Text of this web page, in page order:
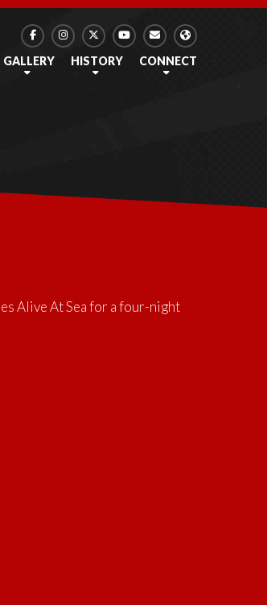
GALLERY HISTORY CONNECT
Alive At Seafor a four-night